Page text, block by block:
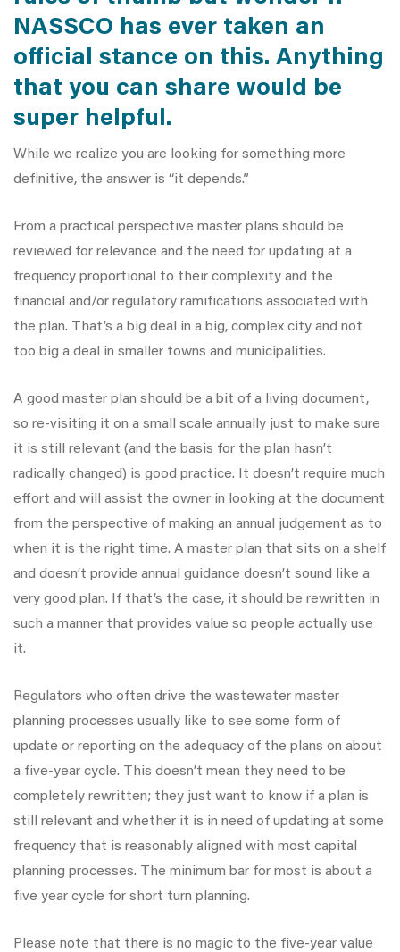
NASSCO has ever taken an
official stance on this. Anything
that you can share would be
super helpful.
While we realize you are looking for something more
definitive, the answer is “it depends.”
From a practical perspective master plans should be
reviewed for relevance and the need for updating at a
frequency proportional to their complexity and the
financial and/or regulatory ramifications associated with
the plan. That’s a big deal in a big, complex city and not
too big a deal in smaller towns and municipalities.
A good master plan should be a bit of a living document,
so re-visiting it on a small scale annually just to make sure
it is still relevant (and the basis for the plan hasn’t
radically changed) is good practice. It doesn’t require much
effort and will assist the owner in looking at the document
from the perspective of making an annual judgement as to
when it is the right time. A master plan that sits on a shelf
and doesn’t provide annual guidance doesn’t sound like a
very good plan. If that’s the case, it should be rewritten in
such a manner that provides value so people actually use
it.
Regulators who often drive the wastewater master
planning processes usually like to see some form of
update or reporting on the adequacy of the plans on about
a five-year cycle. This doesn’t mean they need to be
completely rewritten; they just want to know if a plan is
still relevant and whether it is in need of updating at some
frequency that is reasonably aligned with most capital
planning processes. The minimum bar for most is about a
five year cycle for short turn planning.
Please note that there is no magic to the five-year value